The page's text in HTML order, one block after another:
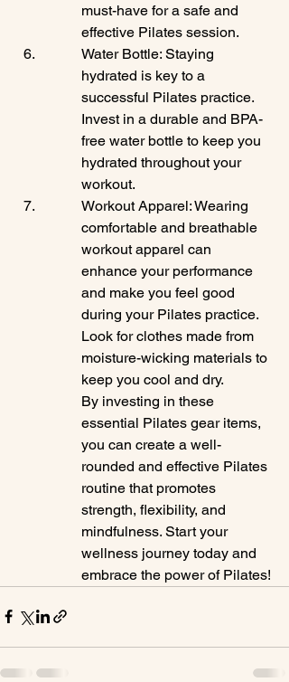
must-have for a safe and
effective Pilates session.
Water Bottle: Staying
hydrated is key to a
successful Pilates practice.
Invest in a durable and BPA-
free water bottle to keep you
hydrated throughout your
workout.
Workout Apparel: Wearing
comfortable and breathable
workout apparel can
enhance your performance
and make you feel good
during your Pilates practice.
Look for clothes made from
moisture-wicking materials to
keep you cool and dry.
By investing in these
essential Pilates gear items,
you can create a well-
rounded and effective Pilates
routine that promotes
strength, flexibility, and
mindfulness. Start your
wellness journey today and
embrace the power of Pilates!